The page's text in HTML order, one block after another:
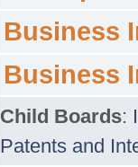
Business
Business
Child Boards:
Patents and